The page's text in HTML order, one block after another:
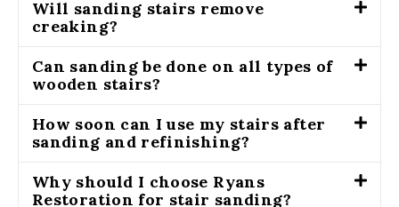
Will sanding stairs remove
creaking?
Can sanding be done on all types of
wooden stairs?
How soon can I use my stairs after
sanding and refinishing?
Why should I choose Ryans
Restoration for stair sanding?